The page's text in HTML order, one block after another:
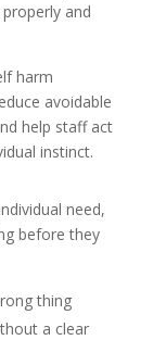
and
harm
avoidable
help staff act
instinct.
need,
before they
thing
a clear